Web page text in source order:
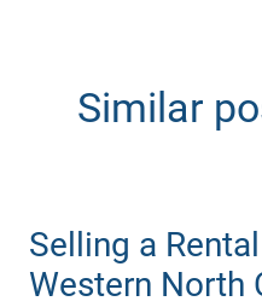
Similar
Selling a
Western North